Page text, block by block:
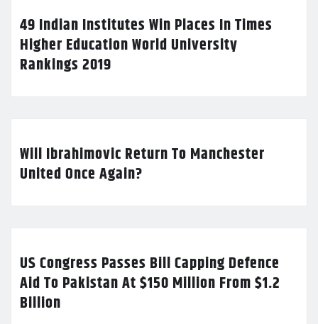
49 Indian Institutes Win Places In Times
Higher Education World University
Rankings 2019
Will Ibrahimovic Return To Manchester
United Once Again?
US Congress Passes Bill Capping Defence
Aid To Pakistan At $150 Million From $1.2
Billion